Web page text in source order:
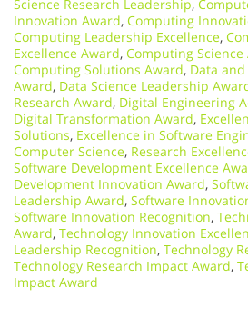
Science Research Leadership,
Innovation Award, Computing
Computing Leadership Excellence,
Excellence Award, Computing
Computing Solutions Award, Data
Award, Data Science Leadership
Research Award, Digital Engineering
Digital Transformation Award,
Solutions, Excellence in Software
Computer Science, Research
Software Development Excellence
Development Innovation Award,
Leadership Award, Software
Software Innovation Recognition,
Award, Technology Innovation
Leadership Recognition, Technology
Technology Research Impact Award,
Impact Award